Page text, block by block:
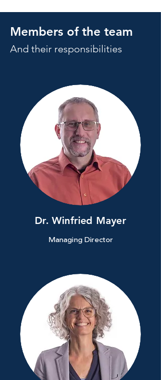
Members of the team
And their responsibilities
Dr. Winfried Mayer
Managing Director